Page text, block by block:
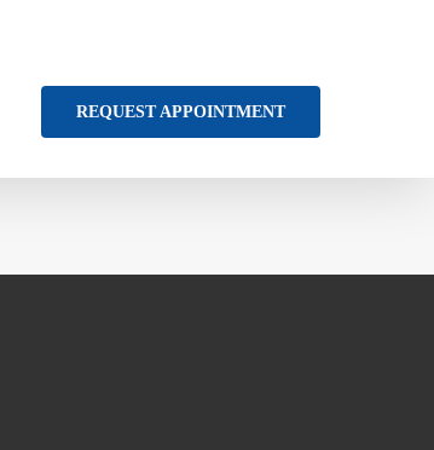
REQUEST APPOINTMENT